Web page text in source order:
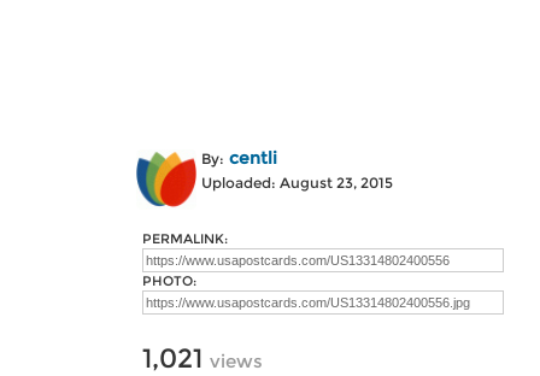
By: centli
Uploaded: August 23, 2015
PERMALINK:
PHOTO:
1,021 views